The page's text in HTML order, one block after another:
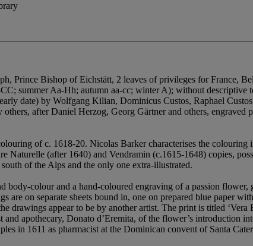
Prince Bishop of Eichstätt, 2 leaves of privileges for France,
summer Aa-Hh; autumn aa-cc; winter A); without
date) by Wolfgang Kilian, Dominicus Custos, Raphael
after Daniel Herzog, Georg Gärtner and others, engraved
of c. 1618-20. Nicolas Barker characterises the colouring
Naturelle (after 1640) and Vendramin (c.1615-1648) copies,
of the Alps and the only one extra-illustrated.
colour and a hand-coloured engraving of a passion
on separate sheets bound in, one on prepared blue paper
drawings appear to be by another artist. The print is titled
apothecary, Donato d’Eremita, of the flower’s introduction
in 1611 as pharmacist at the Dominican convent of Santa